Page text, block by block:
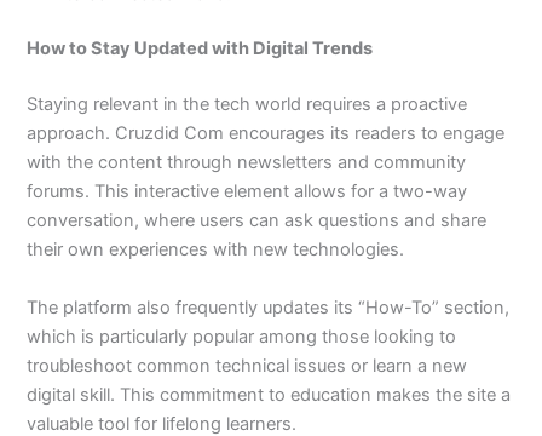
How to Stay Updated with Digital Trends
Staying relevant in the tech world requires a proactive
approach. Cruzdid Com encourages its readers to engage
with the content through newsletters and community
forums. This interactive element allows for a two-way
conversation, where users can ask questions and share
their own experiences with new technologies.
The platform also frequently updates its “How-To” section,
which is particularly popular among those looking to
troubleshoot common technical issues or learn a new
digital skill. This commitment to education makes the site a
valuable tool for lifelong learners.